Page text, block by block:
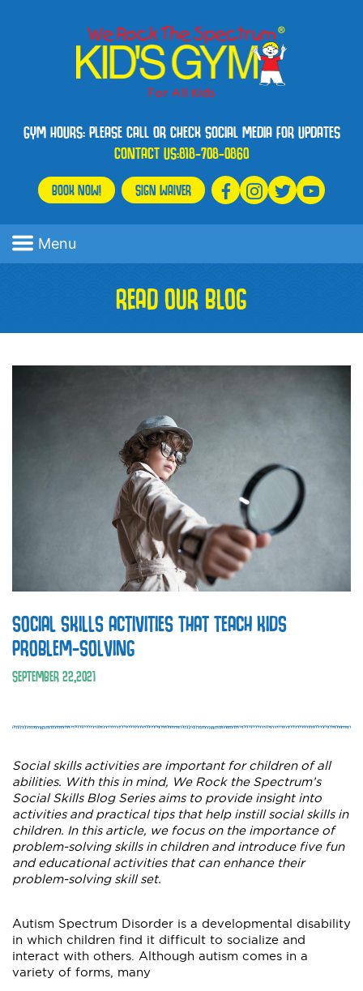
GYM HOURS: PLEASE CALL OR CHECK SOCIAL MEDIA FOR UPDATES
CONTACT US:818-708-0860
BOOK NOW! SIGN WAIVER
Menu
READ OUR BLOG
SOCIAL SKILLS ACTIVITIES THAT TEACH KIDS
PROBLEM-SOLVING
SEPTEMBER22,2021
Social skills activities are important for children of all
abilities. With this in mind, We Rock the Spectrum’s
Social Skills Blog Series aims to provide insight into
activities and practical tips that help instill social skills in
children. In this article, we focus on the importance of
problem-solving skills in children and introduce five fun
and educational activities that can enhance their
problem-solving skill set.
Autism Spectrum Disorder is a developmental disability
in which children find it difficult to socialize and
interact with others. Although autism comes in a
variety of forms, many